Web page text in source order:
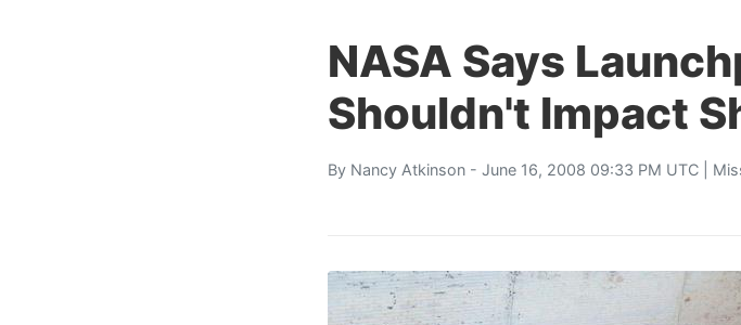
NASA Says
Shouldn't Impact
By Nancy Atkinson - June 16, 2008 09:33 PM UTC |